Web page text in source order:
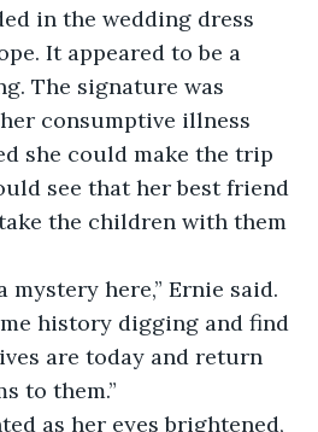
in the wedding dress
It appeared to be a
The signature was
consumptive illness
she could make the trip
see that her best friend
the children with them
history digging and find
are today and return
to them.”